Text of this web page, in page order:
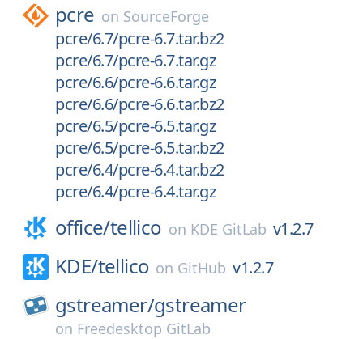
pcre on SourceForge
pcre/6.7/pcre-6.7.tar.bz2
pcre/6.7/pcre-6.7.tar.gz
pcre/6.6/pcre-6.6.tar.gz
pcre/6.6/pcre-6.6.tar.bz2
pcre/6.5/pcre-6.5.tar.gz
pcre/6.5/pcre-6.5.tar.bz2
pcre/6.4/pcre-6.4.tar.bz2
pcre/6.4/pcre-6.4.tar.gz
office/tellico on KDE GitLab v1.2.7
KDE/tellico on GitHub v1.2.7
gstreamer/gstreamer
on Freedesktop GitLab